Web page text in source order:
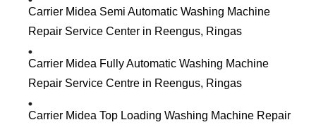
Carrier Midea Semi Automatic Washing Machine
Repair Service Center in Reengus, Ringas
Carrier Midea Fully Automatic Washing Machine
Repair Service Centre in Reengus, Ringas
Carrier Midea Top Loading Washing Machine Repair